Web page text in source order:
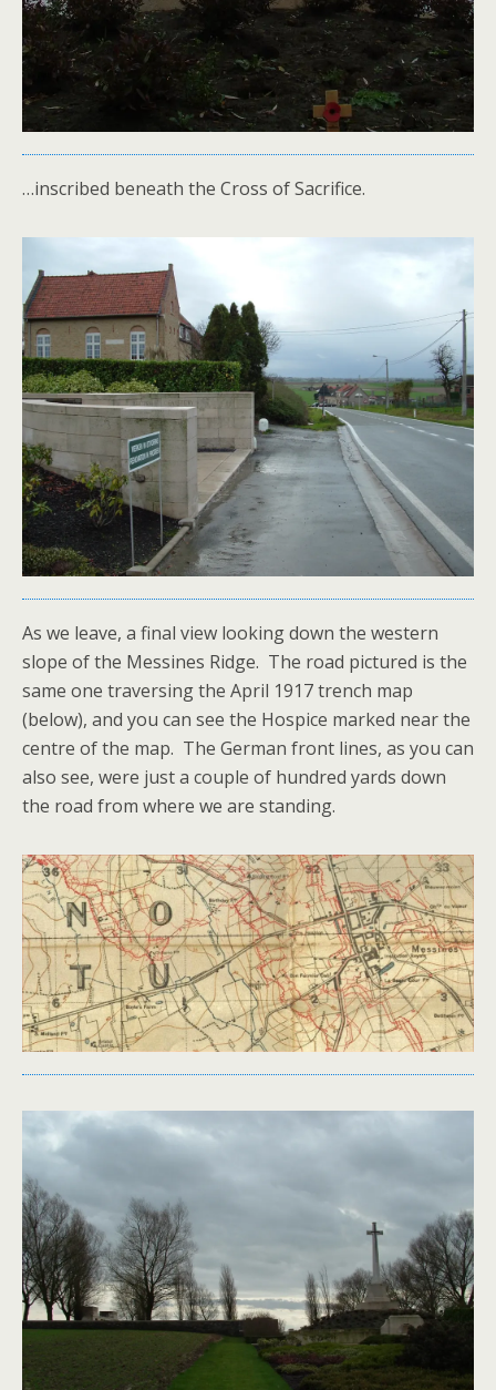
…inscribed beneath the Cross of Sacrifice.
As we leave, a final view looking down the western
slope of the Messines Ridge. The road pictured is the
same one traversing the April 1917 trench map
(below), and you can see the Hospice marked near the
centre of the map. The German front lines, as you can
also see, were just a couple of hundred yards down
the road from where we are standing.